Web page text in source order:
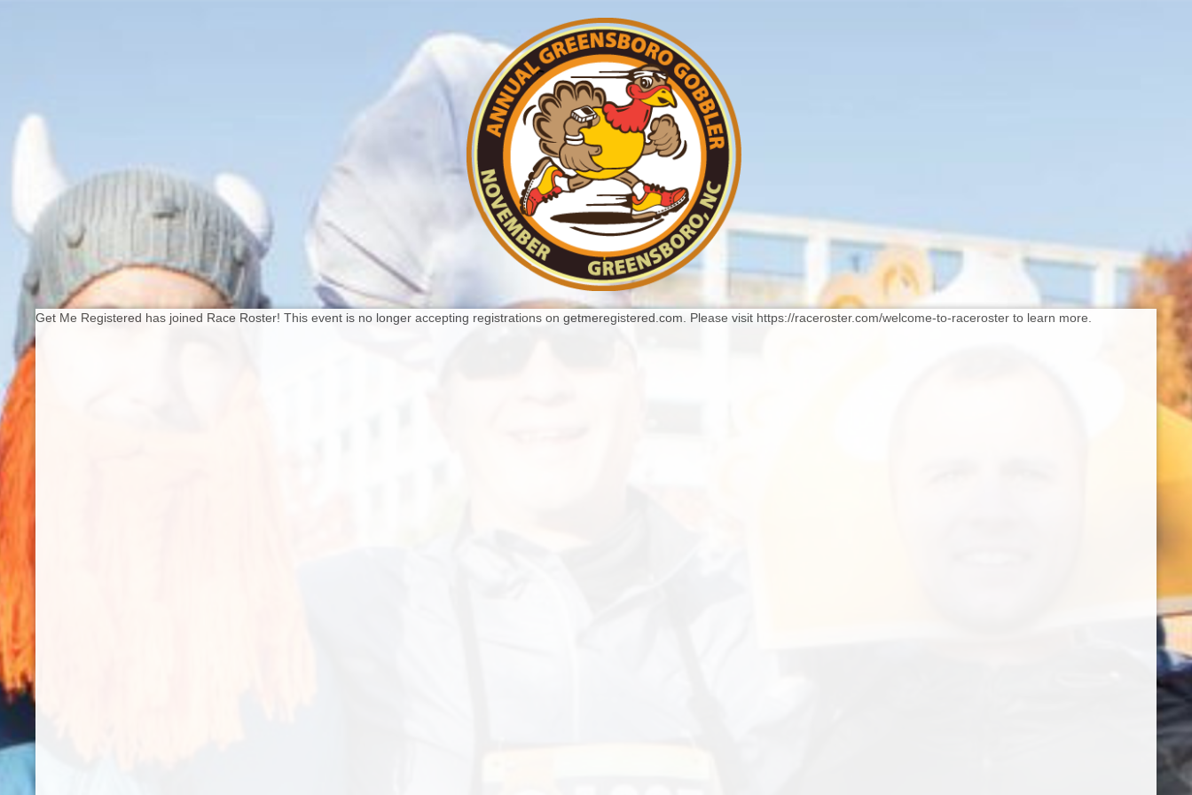
Get Me Registered has joined Race Roster! This event is no longer accepting registrations on getmeregistered.com. Please visit https://raceroster.com/welcome-to-raceroster to learn more.